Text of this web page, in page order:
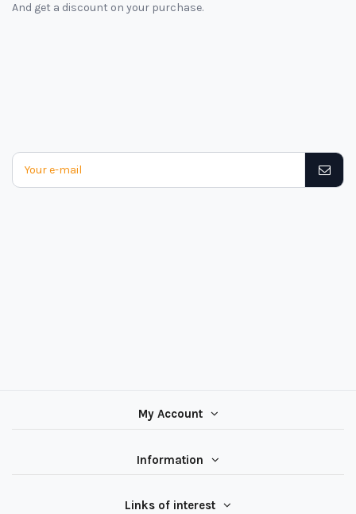
And get a discount on your purchase.
My Account
Information
Links of interest